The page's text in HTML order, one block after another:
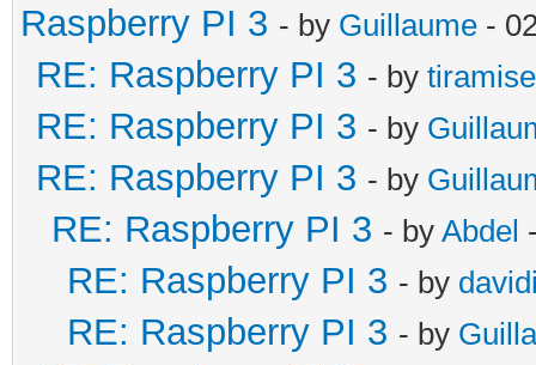
Raspberry PI 3 - by Guillaume -
RE: Raspberry PI 3 - by
RE: Raspberry PI 3 - by
RE: Raspberry PI 3 - by
RE: Raspberry PI 3 - by Abdel
RE: Raspberry PI 3 - by
RE: Raspberry PI 3 - by